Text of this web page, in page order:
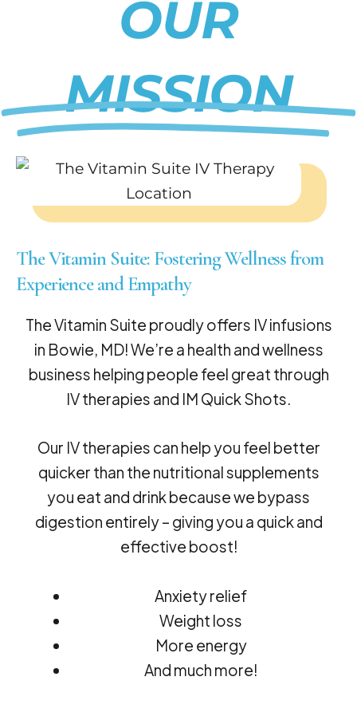
OUR
MISSION
The Vitamin Suite: Fostering Wellness from
Experience and Empathy
The Vitamin Suite proudly offers IV infusions
in Bowie, MD! We’re a health and wellness
business helping people feel great through
IV therapies and IM Quick Shots.
Our IV therapies can help you feel better
quicker than the nutritional supplements
you eat and drink because we bypass
digestion entirely – giving you a quick and
effective boost!
Anxiety relief
Weight loss
More energy
And much more!